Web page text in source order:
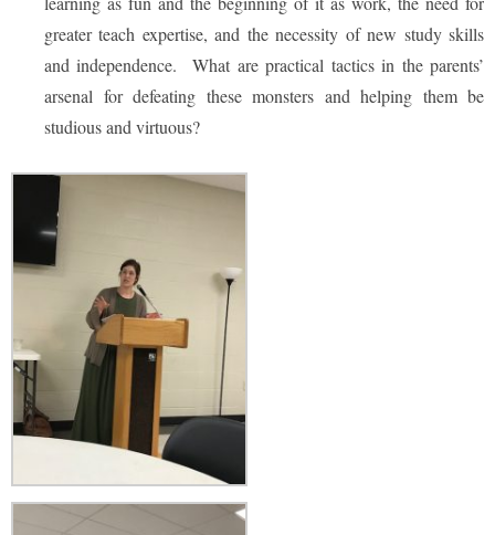
greater teach expertise, and the necessity of new study skills
and independence. What are practical tactics in the parents’
arsenal for defeating these monsters and helping them be
studious and virtuous?